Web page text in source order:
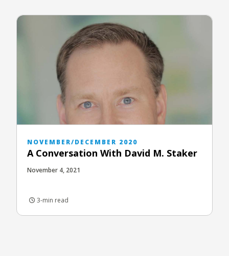
NOVEMBER/DECEMBER 2020
A Conversation With David M. Staker
November 4, 2021
3-min read